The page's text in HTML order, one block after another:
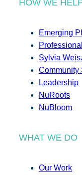
HOW WE
Emerging
Sylvia
Community
Leadership
NuRoots
NuBloom
WHAT WE DO
Our Work